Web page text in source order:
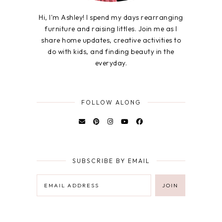
Hi, I'm Ashley! I spend my days rearranging
furniture and raising littles. Join me as I
share home updates, creative activities to
do with kids, and finding beauty in the
everyday.
FOLLOW ALONG
SUBSCRIBE BY EMAIL